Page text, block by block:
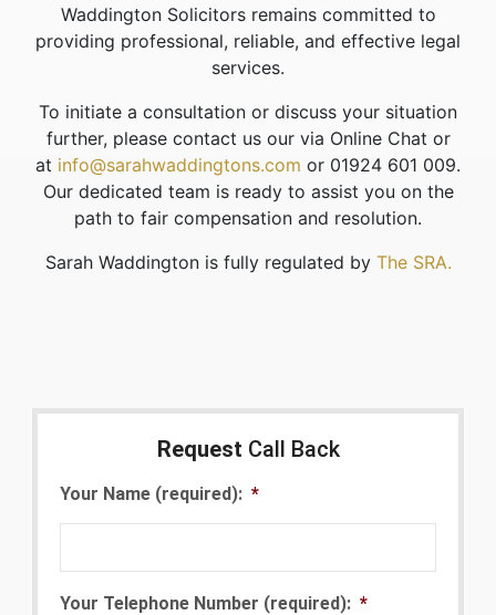
Waddington Solicitors remains committed to
providing professional, reliable, and effective legal
services.
To initiate a consultation or discuss your situation
further, please contact us our via Online Chat or
at info@sarahwaddingtons.com or 01924 601 009.
Our dedicated team is ready to assist you on the
path to fair compensation and resolution.
Sarah Waddington is fully regulated by The SRA.
Request Call Back
Your Name (required): *
Your Telephone Number (required): *